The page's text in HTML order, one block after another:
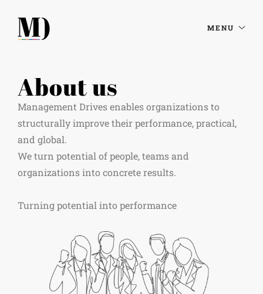
MENU
About us
Management Drives enables organizations to
structurally improve their performance, practical,
and global.
We turn potential of people, teams and
organizations into concrete results. ​
Turning potential into performance